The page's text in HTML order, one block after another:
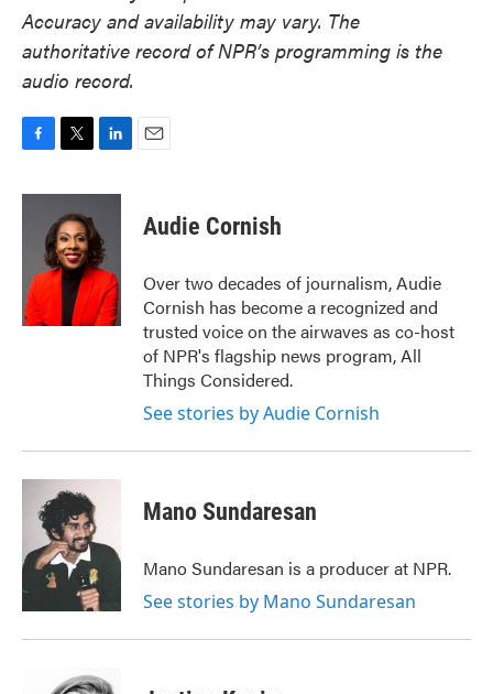
Accuracy and availability may vary. The
authoritative record of NPR’s programming is the
audio record.
c
o
k
i
t
t
e
r
n
e
d
I
n
Audie Cornish
Over two decades of journalism, Audie
Cornish has become a recognized and
trusted voice on the airwaves as co-host
of NPR's flagship news program, All
Things Considered.
See stories by Audie Cornish
Mano Sundaresan
Mano Sundaresan is a producer at NPR.
See stories by Mano Sundaresan